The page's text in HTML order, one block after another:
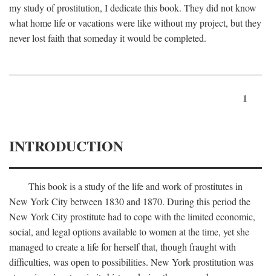
my study of prostitution, I dedicate this book. They did not know
what home life or vacations were like without my project, but they
never lost faith that someday it would be completed.
1
INTRODUCTION
This book is a study of the life and work of prostitutes in
New York City between 1830 and 1870. During this period the
New York City prostitute had to cope with the limited economic,
social, and legal options available to women at the time, yet she
managed to create a life for herself that, though fraught with
difficulties, was open to possibilities. New York prostitution was